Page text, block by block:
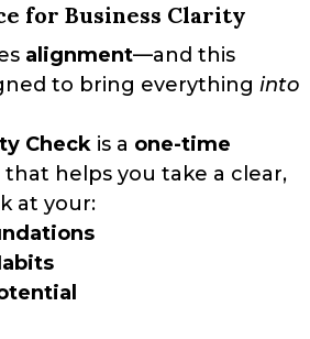
for Business Clarity
alignment—and this
to bring everything into
Check is a one-time
helps you take a clear,
at your: